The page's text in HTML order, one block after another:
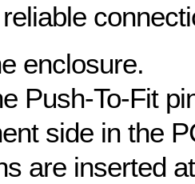
enclosure.
Push-To-Fit
side in the
are inserted